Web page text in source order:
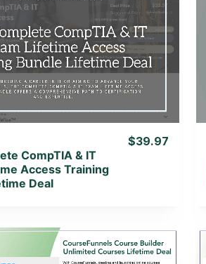
View Details
CompTIA & IT
Access Training
Deal
$39.97